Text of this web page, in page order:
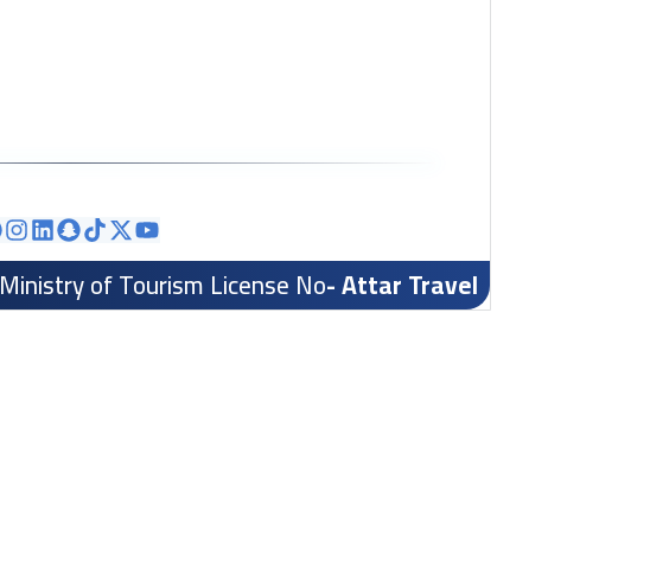
- Attar Travel
Ministry of Tourism License No